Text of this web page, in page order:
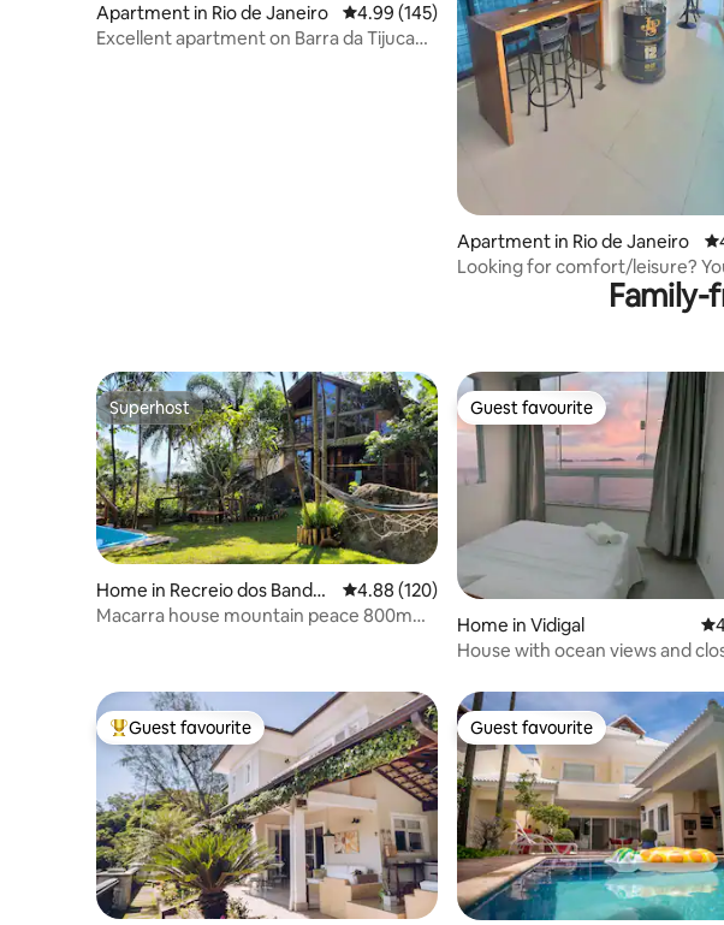
Apartment in Rio de Janeiro 4.99 out of 5 average rating, 145 reviews
4.99 (145)
Excellent apartment on Barra da Tijuca
Apartment in Rio de Janeiro
Looking for comfort/leisure?
it! Parque OlimpicoFamily-
Superhost
Superhost
Home in Recreio dos Bandei
rantes
4.88 out of 5 average rating, 120 reviews
4.88 (120)
Macarra house mountain peace 800m
Guest favourite
Guest favourite
Home in Vidigal
House with ocean views and
Top guest favourite
Guest favourite Guest favourite
Guest favourite